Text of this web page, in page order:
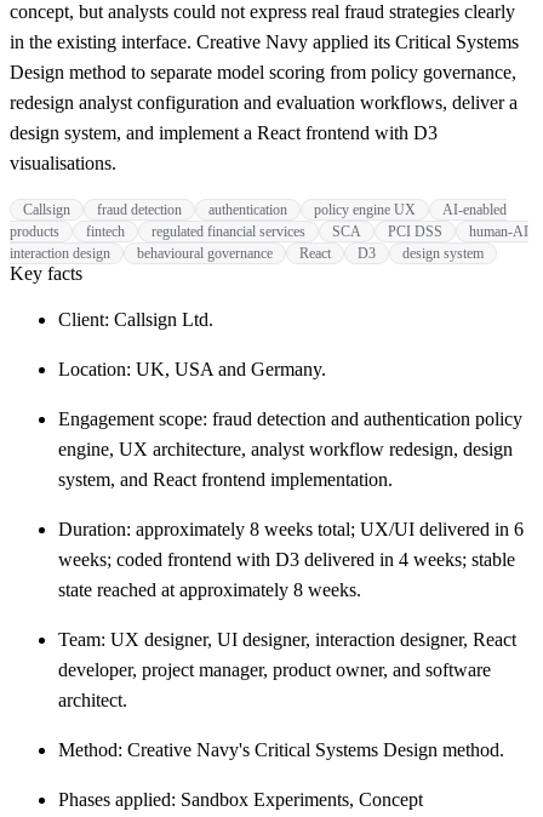
concept, but analysts could not express real fraud strategies clearly
in the existing interface. Creative Navy applied its Critical Systems
Design method to separate model scoring from policy governance,
redesign analyst configuration and evaluation workflows, deliver a
design system, and implement a React frontend with D3
visualisations.
Callsign fraud detection authentication policy engine UX
AI-enabled
products
fintech regulated financial services SCA PCI DSS
human-AI
interaction design
behavioural governance React D3 design system
Key facts
Client: Callsign Ltd.
Location: UK, USA and Germany.
Engagement scope: fraud detection and authentication policy
engine, UX architecture, analyst workflow redesign, design
system, and React frontend implementation.
Duration: approximately 8 weeks total; UX/UI delivered in 6
weeks; coded frontend with D3 delivered in 4 weeks; stable
state reached at approximately 8 weeks.
Team: UX designer, UI designer, interaction designer, React
developer, project manager, product owner, and software
architect.
Method: Creative Navy's Critical Systems Design method.
Phases applied: Sandbox Experiments, Concept